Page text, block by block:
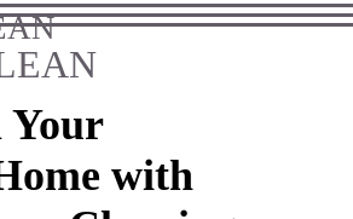
Your
with